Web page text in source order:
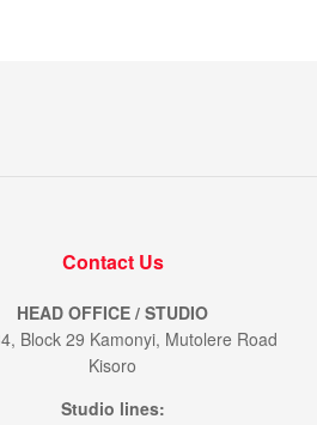
Contact Us
HEAD OFFICE / STUDIO
Block 29 Kamonyi, Mutolere Road
Kisoro
Studio lines: